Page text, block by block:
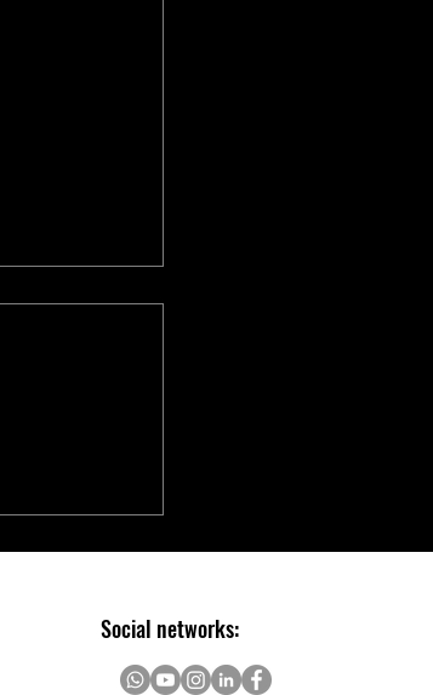
Electric Two-
Social networks: